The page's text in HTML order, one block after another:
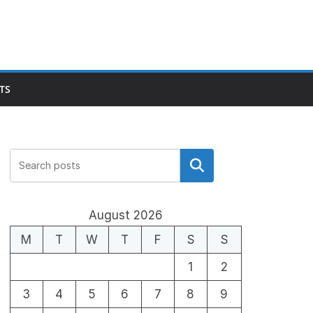
Search
August 2026
M
T W T F S
S
1
2
3
4 5 6 7 8 9